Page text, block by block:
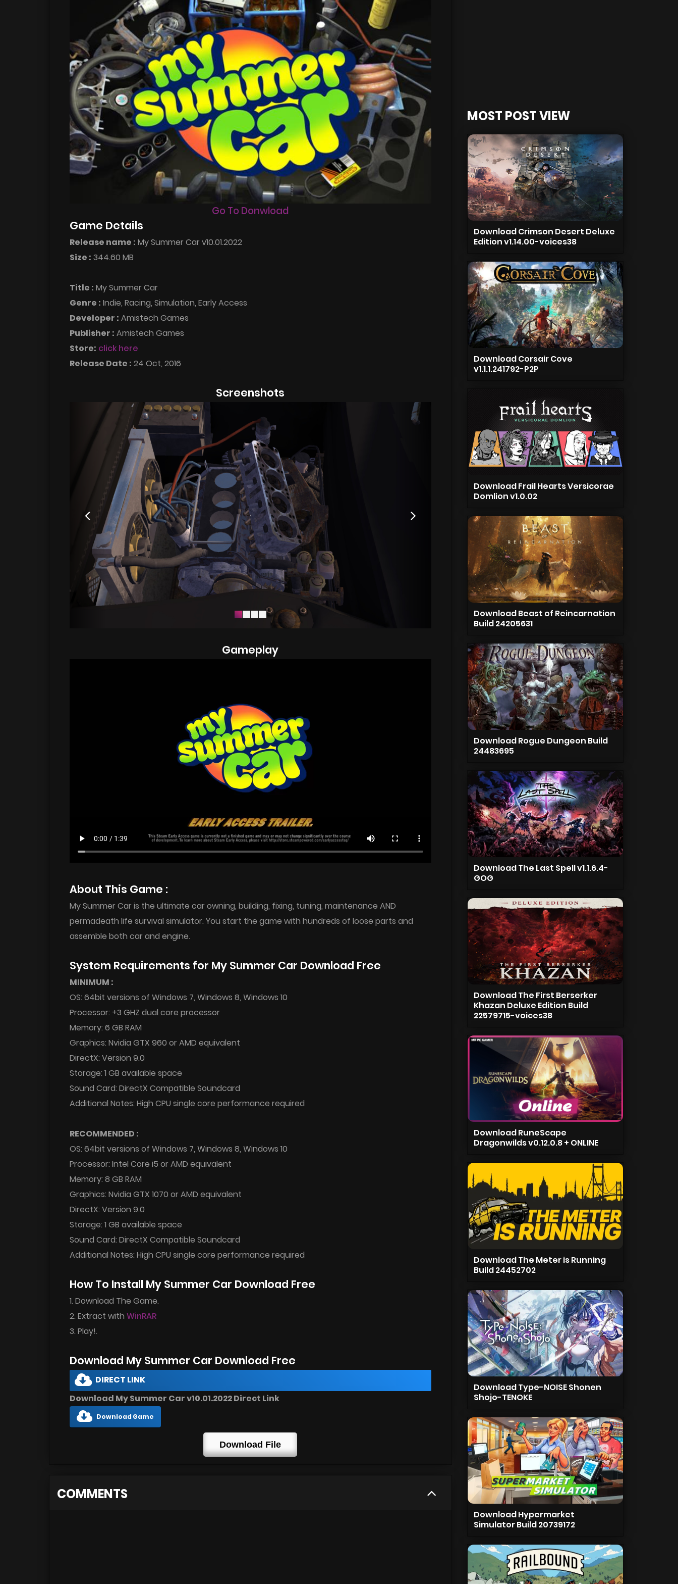
Go To Donwload
Game Details
Release name : My Summer Car v10.01.2022
Size : 344.60 MB
Title : My Summer Car
Genre : Indie, Racing, Simulation, Early Access
Developer : Amistech Games
Publisher : Amistech Games
Store: click here
Release Date : 24 Oct, 2016
Screenshots
Gameplay
About This Game :
My Summer Car is the ultimate car owning, building, fixing, tuning, maintenance AND
permadeath life survival simulator. You start the game with hundreds of loose parts and
assemble both car and engine.
System Requirements for My Summer Car Download Free
MINIMUM :
OS: 64bit versions of Windows 7, Windows 8, Windows 10
Processor: +3 GHZ dual core processor
Memory: 6 GB RAM
Graphics: Nvidia GTX 960 or AMD equivalent
DirectX: Version 9.0
Storage: 1 GB available space
Sound Card: DirectX Compatible Soundcard
Additional Notes: High CPU single core performance required
RECOMMENDED :
OS: 64bit versions of Windows 7, Windows 8, Windows 10
Processor: Intel Core i5 or AMD equivalent
Memory: 8 GB RAM
Graphics: Nvidia GTX 1070 or AMD equivalent
DirectX: Version 9.0
Storage: 1 GB available space
Sound Card: DirectX Compatible Soundcard
Additional Notes: High CPU single core performance required
How To Install My Summer Car Download Free
1. Download The Game.
2. Extract with WinRAR
3. Play!.
Download My Summer Car Download Free
DIRECT LINK
Download My Summer Car v10.01.2022 Direct Link
Download Game
Download File
COMMENTS
MOST POST VIEW
Download Crimson Desert Deluxe
Edition v1.14.00-voices38
Download Corsair Cove
v1.1.1.241792-P2P
Download Frail Hearts Versicorae
Domlion v1.0.02
Download Beast of Reincarnation
Build 24205631
Download Rogue Dungeon Build
24483695
Download The Last Spell v1.1.6.4-
GOG
Download The First Berserker
Khazan Deluxe Edition Build
22579715-voices38
Download RuneScape
Dragonwilds v0.12.0.8 + ONLINE
Download The Meter is Running
Build 24452702
Download Type-NOISE Shonen
Shojo-TENOKE
Download Hypermarket
Simulator Build 20739172